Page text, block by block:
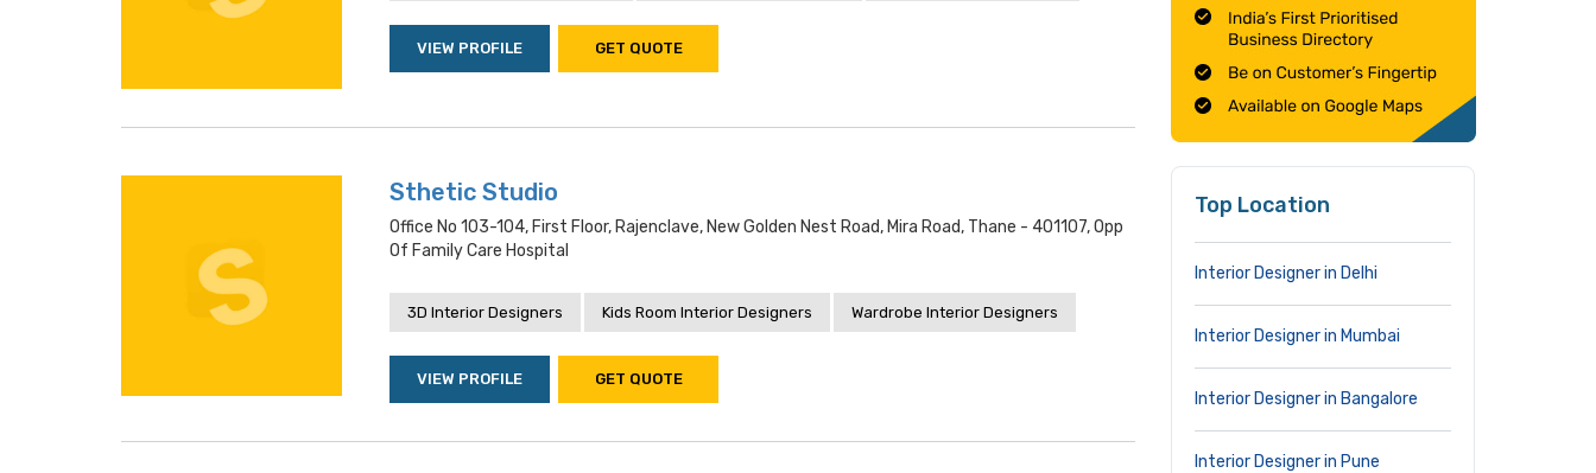
VIEW PROFILE GET QUOTE
Sthetic Studio
Office No 103-104, First Floor, Rajenclave, New Golden Nest Road, Mira Road, Thane - 401107, Opp
Of Family Care Hospital
3D Interior Designers Kids Room Interior Designers Wardrobe Interior Designers
VIEW PROFILE GET QUOTE
Top Location
Interior Designer in Delhi
Interior Designer in Mumbai
Interior Designer in Bangalore
Interior Designer in Pune